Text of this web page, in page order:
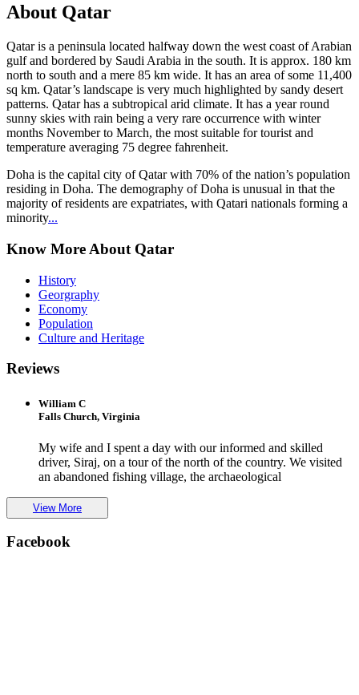
About Qatar
Qataris a peninsula located halfway down the west coast of Arabian
gulf and bordered by Saudi Arabia in the south. It is approx. 180 km
north to south and a mere 85 km wide. It has an area of some 11,400
sq km. Qatar’s landscape is very much highlighted by sandy desert
patterns. Qatar has a subtropical arid climate. It has a year round
sunny skies with rain being a very rare occurrence with winter
months November to March, the most suitable for tourist and
temperature averaging 75 degree fahrenheit.
Doha is the capital city of Qatar with 70% of the nation’s population
residing in Doha. The demography of Doha is unusual in that the
majority of residents are expatriates, with Qatari nationals forming a
minority...
Know More About Qatar
History
Georgraphy
Economy
Population
Culture and Heritage
Reviews
William C
Falls Church, Virginia
My wife and I spent a day with our informed and skilled
driver, Siraj, on a tour of the north of the country. We visited
an abandoned fishing village, the archaeological
View More
Facebook